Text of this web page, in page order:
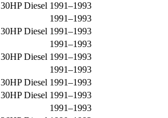
30HP Diesel 1991–1993
1991–1993
30HP Diesel 1991–1993
1991–1993
30HP Diesel 1991–1993
1991–1993
30HP Diesel 1991–1993
30HP Diesel 1991–1993
1991–1993